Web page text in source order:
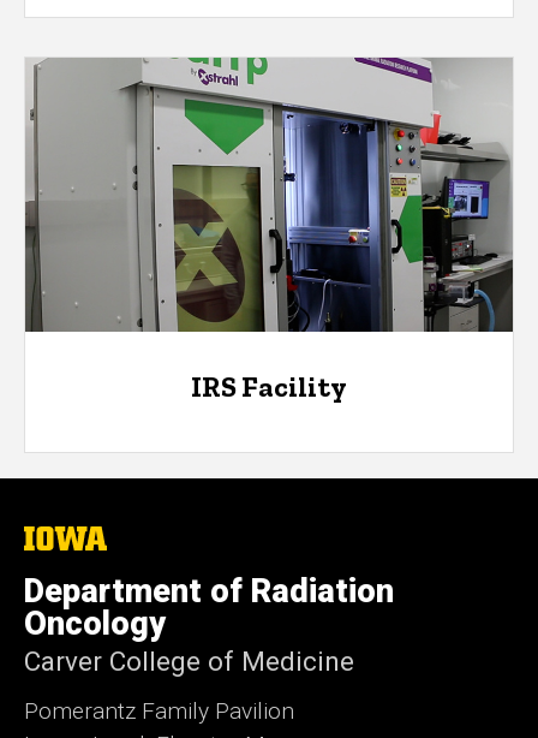
IRS Facility
The
of
Iowa
Department of Radiation
Oncology
Carver College of Medicine
Pomerantz Family Pavilion